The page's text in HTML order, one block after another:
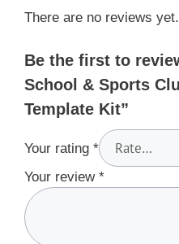
There are no reviews yet.
Be the first to
School & Sports
Template Kit”
Your rating *
Your review *